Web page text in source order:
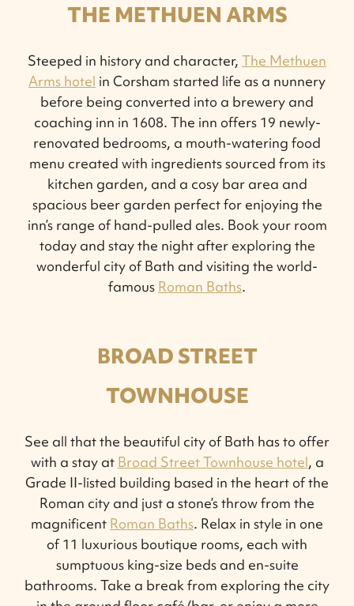
THE METHUEN ARMS
Steeped in history and character, The Methuen
Arms hotel in Corsham started life as a nunnery
before being converted into a brewery and
coaching inn in 1608. The inn offers 19 newly-
renovated bedrooms, a mouth-watering food
menu created with ingredients sourced from its
kitchen garden, and a cosy bar area and
spacious beer garden perfect for enjoying the
inn’s range of hand-pulled ales. Book your room
today and stay the night after exploring the
wonderful city of Bath and visiting the world-
famous Roman Baths.
BROAD STREET
TOWNHOUSE
See all that the beautiful city of Bath has to offer
with a stay at Broad Street Townhouse hotel, a
Grade II-listed building based in the heart of the
Roman city and just a stone’s throw from the
magnificent Roman Baths. Relax in style in one
of 11 luxurious boutique rooms, each with
sumptuous king-size beds and en-suite
bathrooms. Take a break from exploring the city